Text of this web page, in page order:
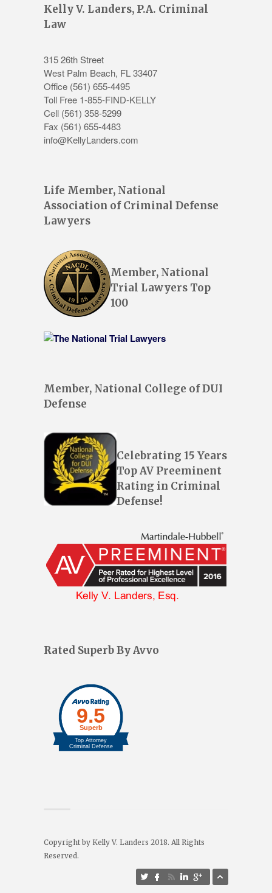
Kelly V. Landers, P.A. Criminal
Law
315 26th Street
West Palm Beach, FL33407
Office (561) 655-4495
Toll Free 1-855-FIND-KELLY
Cell (561) 358-5299
Fax (561) 655-4483
info@KellyLanders.com
Life Member, National
Association of Criminal Defense
Lawyers
Member, National
Trial Lawyers Top
100
Member, National College of DUI
Defense
Celebrating 15 Years
Top AV Preeminent
Rating in Criminal
Defense!
Rated Superb By Avvo
Copyright by Kelly V. Landers 2018. All Rights
Reserved.